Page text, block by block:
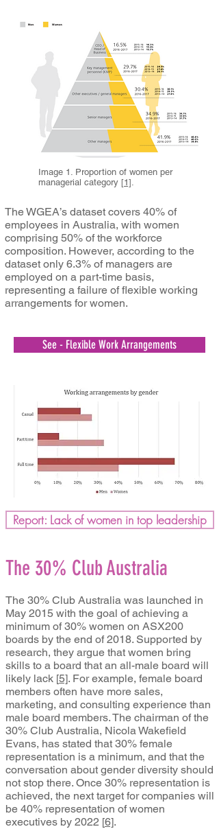
Image 1. Proportion of women per
managerial category [1].
The WGEA’s dataset covers 40% of
employees in Australia, with women
comprising 50% of the workforce
composition. However, according to the
dataset only 6.3% of managers are
employed on a part-time basis,
representing a failure of flexible working
arrangements for women.
See - Flexible Work Arrangements
Report: Lack of women in top leadership
The 30% Club Australia
The 30% Club Australia was launched in
May 2015 with the goal of achieving a
minimum of 30% women on ASX200
boards by the end of 2018. Supported by
research, they argue that women bring
skills to a board that an all-male board will
likely lack [5]. For example, female board
members often have more sales,
marketing, and consulting experience than
male board members. The chairman of the
30% Club Australia, Nicola Wakefield
Evans, has stated that 30% female
representation is a minimum, and that the
conversation about gender diversity should
not stop there. Once 30% representation is
achieved, the next target for companies will
be 40% representation of women
executives by 2022 [6].